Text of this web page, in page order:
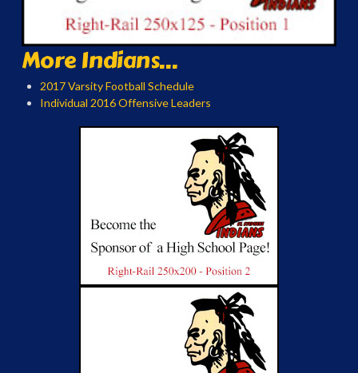
More Indians...
2017 Varsity Football Schedule
Individual 2016 Offensive Leaders